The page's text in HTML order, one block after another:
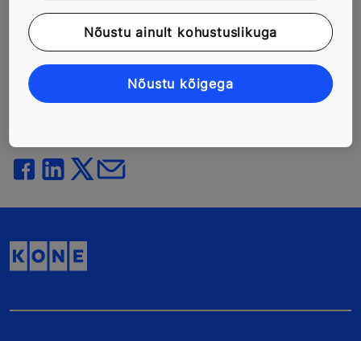
7.3 billion, and at the end of the year over 47,000
employees. KONE class B shares are listed on the
NASDAQ OMX Helsinki Ltd. in Finland.
www.kone.com
Nõustu ainult kohustuslikuga
Nõustu kõigega